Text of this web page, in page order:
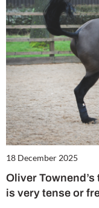
18 December 2025
Oliver
is very tense or